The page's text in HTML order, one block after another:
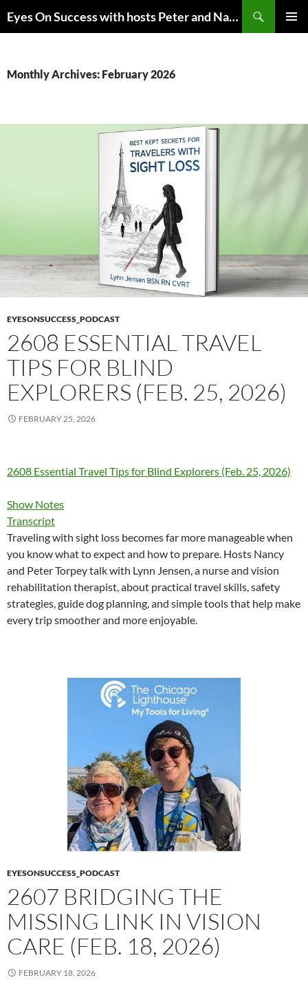
to
Eyes On Success with hosts Peter and Nancy Torpey
Monthly Archives: February 2026
EYESONSUCCESS_PODCAST
2608 ESSENTIAL TRAVEL
TIPS FOR BLIND
EXPLORERS (FEB. 25, 2026)
FEBRUARY 25, 2026
2608 Essential Travel Tips for Blind Explorers (Feb. 25, 2026)
Show Notes
Transcript
Traveling with sight loss becomes far more manageable when
you know what to expect and how to prepare. Hosts Nancy
and Peter Torpey talk with Lynn Jensen, a nurse and vision
rehabilitation therapist, about practical travel skills, safety
strategies, guide dog planning, and simple tools that help make
every trip smoother and more enjoyable.
EYESONSUCCESS_PODCAST
2607 BRIDGING THE
MISSING LINK IN VISION
CARE (FEB. 18, 2026)
FEBRUARY 18, 2026